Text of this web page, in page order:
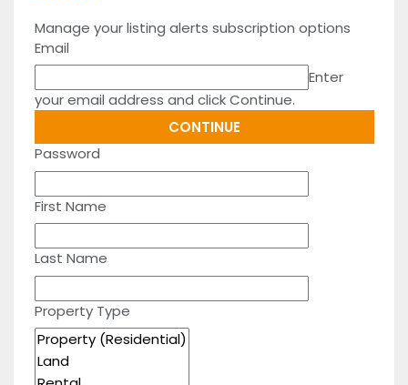
Manage your listing alerts subscription options
Email
Enter
your email address and click Continue.
Password
First Name
Last Name
Property Type